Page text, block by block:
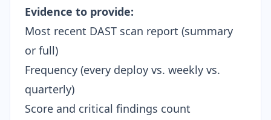
Evidence to provide:
Most recent DAST scan report (summary
or full)
Frequency (every deploy vs. weekly vs.
quarterly)
Score and critical findings count